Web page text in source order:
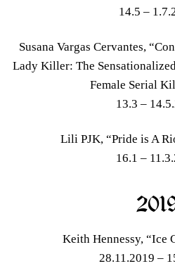
14.5 –
Susana Vargas Cervantes,
Lady Killer: The
Female Serial
13.3 –
Lili PJK, “Pride is A
16.1 –
Keith Hennessy, “Ice
28.11.2019 –